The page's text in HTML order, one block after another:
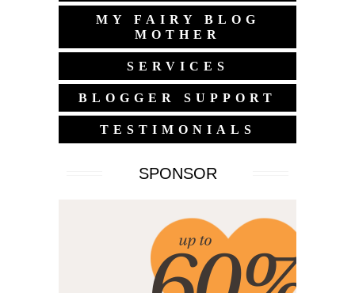
MY FAIRY BLOG
MOTHER
SERVICES
BLOGGER SUPPORT
TESTIMONIALS
SPONSOR